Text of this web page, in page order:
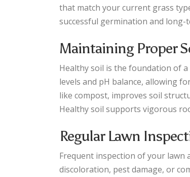
that match your current grass
successful germination and long-
Maintaining Proper
Healthy soil is the foundation of
levels and pH balance, allowing
like compost, improves soil
Healthy soil supports vigorous
Regular Lawn
Frequent inspection of your lawn
discoloration, pest damage, or